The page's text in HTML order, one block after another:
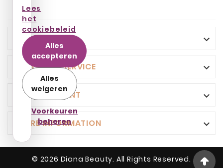
INFO 
CUSTOMER SERVICE 
YOUR ACCOUNT 
STORE INFORMATION 
Lees
het
cookiebeleid
Alles
accepteren
Alles
weigeren
Voorkeuren
beheren
© 2026 Diana Beauty. All Rights Reserved.